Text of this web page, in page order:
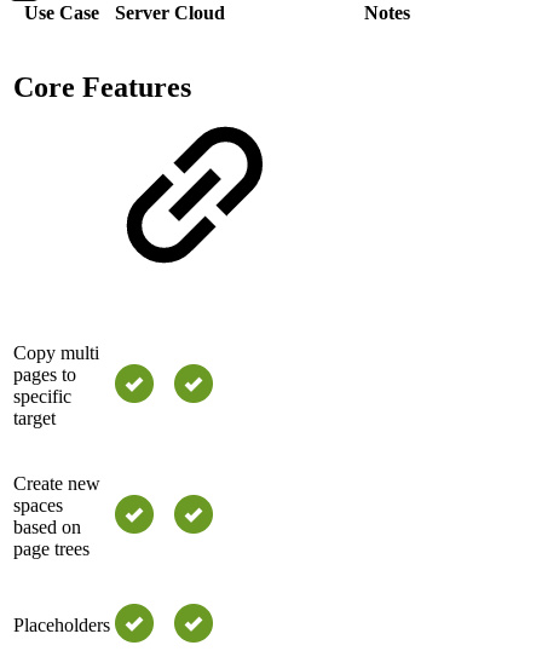
Use Case Server Cloud Notes
Core Features
Copy multi
pages to
specific
target
Create new
spaces
based on
page trees
Placeholders